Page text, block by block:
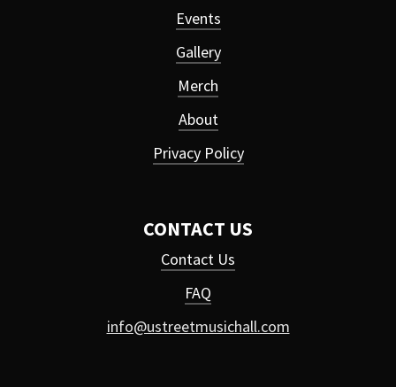
Events
Gallery
Merch
About
Privacy Policy
CONTACT US
Contact Us
FAQ
info@ustreetmusichall.com